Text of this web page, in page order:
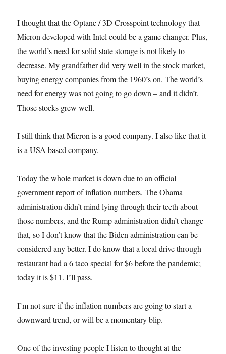
I thought that the Optane / 3D Crosspoint technology that
Micron developed with Intel could be a game changer. Plus,
the world’s need for solid state storage is not likely to
decrease. My grandfather did very well in the stock market,
buying energy companies from the 1960’s on. The world’s
need for energy was not going to go down – and it didn’t.
Those stocks grew well.
I still think that Micron is a good company. I also like that it
is a USA based company.
Today the whole market is down due to an official
government report of inflation numbers. The Obama
administration didn’t mind lying through their teeth about
those numbers, and the Rump administration didn’t change
that, so I don’t know that the Biden administration can be
considered any better. I do know that a local drive through
restaurant had a 6 taco special for $6 before the pandemic;
today it is $11. I’ll pass.
I’m not sure if the inflation numbers are going to start a
downward trend, or will be a momentary blip.
One of the investing people I listen to thought at the